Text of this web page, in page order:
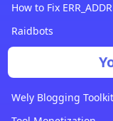
How to Fix
Raidbots
Wely Blogging Toolkit